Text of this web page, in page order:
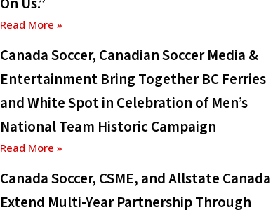
Read More »
Canada Soccer, Canadian Soccer Media &
Entertainment Bring Together BC Ferries
and White Spot in Celebration of Men’s
National Team Historic Campaign
Read More »
Canada Soccer, CSME, and Allstate Canada
Extend Multi-Year Partnership Through